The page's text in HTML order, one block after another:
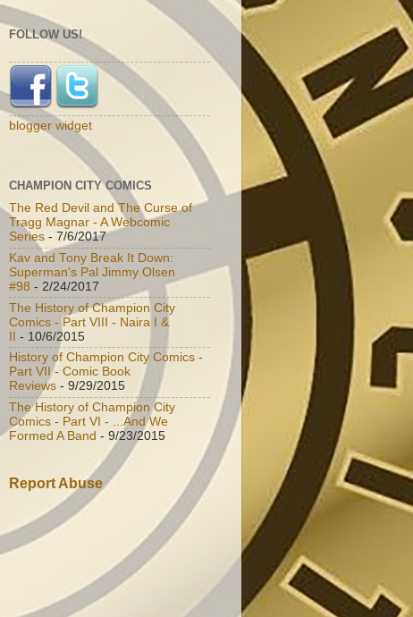
FOLLOW US!
blogger widget
CHAMPION CITY COMICS
The Red Devil and The Curse of
Tragg Magnar - A Webcomic
Series - 7/6/2017
Kav and Tony Break It Down:
Superman's Pal Jimmy Olsen
#98 - 2/24/2017
The History of Champion City
Comics - Part VIII - Naira I &
II - 10/6/2015
History of Champion City Comics -
Part VII - Comic Book
Reviews - 9/29/2015
The History of Champion City
Comics - Part VI - ...And We
Formed A Band - 9/23/2015
Report Abuse